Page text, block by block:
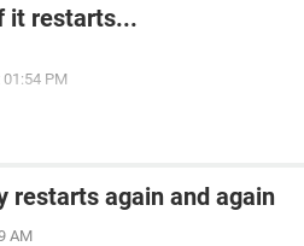
it restarts...
01:54 PM
restarts again and again
AM